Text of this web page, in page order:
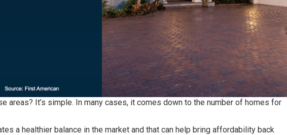
areas? It’s simple. In many cases, it comes down to the number of homes for
a healthier balance in the market and that can help bring affordability back